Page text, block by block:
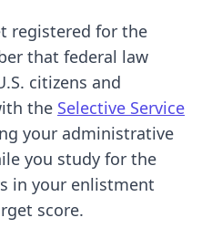
registered for the
that federal law
citizens and
the Selective Service
your administrative
you study for the
in your enlistment
score.